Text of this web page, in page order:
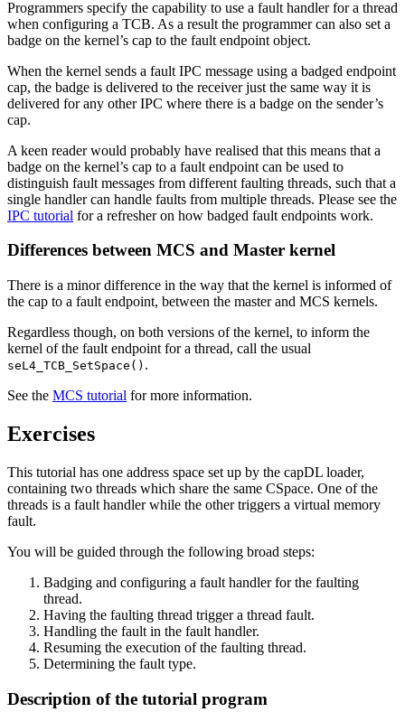
Programmers specify the capability to use a fault handler for a thread
when configuring a TCB. As a result the programmer can also set a
badge on the kernel’s cap to the fault endpoint object.
When the kernel sends a fault IPC message using a badged endpoint
cap, the badge is delivered to the receiver just the same way it is
delivered for any other IPC where there is a badge on the sender’s
cap.
A keen reader would probably have realised that this means that a
badge on the kernel’s cap to a fault endpoint can be used to
distinguish fault messages from different faulting threads, such that a
single handler can handle faults from multiple threads. Please see the
IPC tutorial for a refresher on how badged fault endpoints work.
Differences between MCS and Master kernel
There is a minor difference in the way that the kernel is informed of
the cap to a fault endpoint, between the master and MCS kernels.
Regardless though, on both versions of the kernel, to inform the
kernel of the fault endpoint for a thread, call the usual
seL4_TCB_SetSpace() .
See the MCS tutorial for more information.
Exercises
This tutorial has one address space set up by the capDL loader,
containing two threads which share the same CSpace. One of the
threads is a fault handler while the other triggers a virtual memory
fault.
You will be guided through the following broad steps:
Badging and configuring a fault handler for the faulting
thread.
Having the faulting thread trigger a thread fault.
Handling the fault in the fault handler.
Resuming the execution of the faulting thread.
Determining the fault type.
Description of the tutorial program